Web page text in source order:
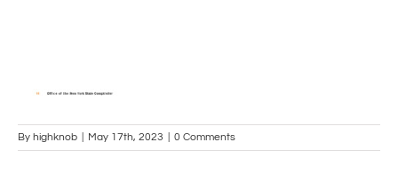
By highknob May 17th, 2023 0 Comments